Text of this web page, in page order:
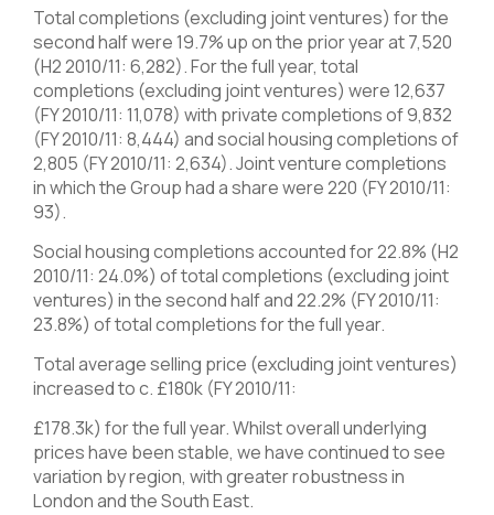
Total completions (excluding joint ventures) for the
second half were 19.7% up on the prior year at 7,520
(H2 2010/11: 6,282). For the full year, total
completions (excluding joint ventures) were 12,637
(FY 2010/11: 11,078) with private completions of 9,832
(FY 2010/11: 8,444) and social housing completions of
2,805 (FY 2010/11: 2,634). Joint venture completions
in which the Group had a share were 220 (FY 2010/11:
93).
Social housing completions accounted for 22.8% (H2
2010/11: 24.0%) of total completions (excluding joint
ventures) in the second half and 22.2% (FY 2010/11:
23.8%) of total completions for the full year.
Total average selling price (excluding joint ventures)
increased to c. £180k (FY 2010/11:
£178.3k) for the full year. Whilst overall underlying
prices have been stable, we have continued to see
variation by region, with greater robustness in
London and the South East.